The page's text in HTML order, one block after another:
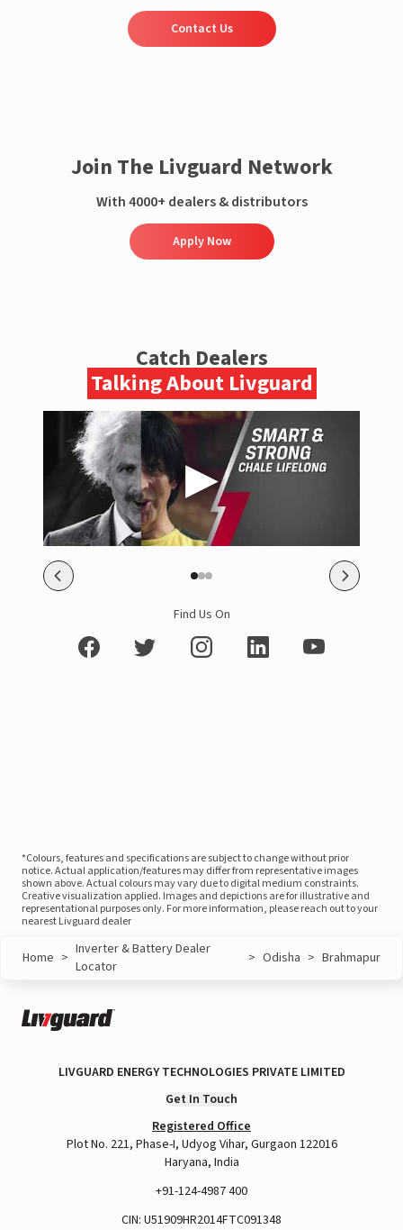
Contact Us
Join The Livguard Network
With 4000+ dealers & distributors
Apply Now
Catch Dealers
Talking About Livguard
Find Us On
*Colours, features and specifications are subject to change without prior
notice. Actual application/features may differ from representative images
shown above. Actual colours may vary due to digital medium constraints.
Creative visualization applied. Images and depictions are for illustrative and
representational purposes only. For more information, please reach out to your
nearest Livguard dealer
Home > Inverter & Battery Dealer
Locator
> Odisha > Brahmapur
LIVGUARD ENERGY TECHNOLOGIES PRIVATE LIMITED
Get In Touch
Registered Office
Plot No. 221, Phase-I, Udyog Vihar, Gurgaon 122016
Haryana, India
+91-124-4987 400
CIN: U51909HR2014FTC091348